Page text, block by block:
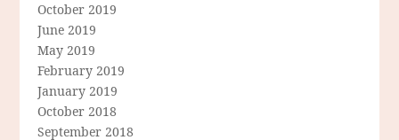
October 2019
June 2019
May 2019
February 2019
January 2019
October 2018
September 2018